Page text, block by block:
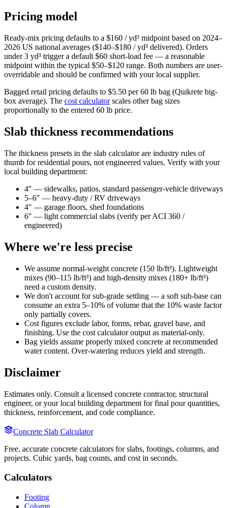
Pricing model
Ready-mix pricing defaults to a $160 / yd³ midpoint based on 2024–
2026 US national averages ($140–$180 / yd³ delivered). Orders
under 3 yd³ trigger a default $60 short-load fee — a reasonable
midpoint within the typical $50–$120 range. Both numbers are user-
overridable and should be confirmed with your local supplier.
Bagged retail pricing defaults to $5.50 per 60 lb bag (Quikrete big-
box average). The cost calculator scales other bag sizes
proportionally to the entered 60 lb price.
Slab thickness recommendations
The thickness presets in the slab calculator are industry rules of
thumb for residential pours, not engineered values. Verify with your
local building department:
4″ — sidewalks, patios, standard passenger-vehicle driveways
5–6″ — heavy-duty / RV driveways
4″ — garage floors, shed foundations
6″ — light commercial slabs (verify per ACI 360 /
engineered)
Where we're less precise
We assume normal-weight concrete (150 lb/ft³). Lightweight
mixes (90–115 lb/ft³) and high-density mixes (180+ lb/ft³)
need a custom density.
We don't account for sub-grade settling — a soft sub-base can
consume an extra 5–10% of volume that the 10% waste factor
only partially covers.
Cost figures exclude labor, forms, rebar, gravel base, and
finishing. Use the cost calculator output as material-only.
Bag yields assume properly mixed concrete at recommended
water content. Over-watering reduces yield and strength.
Disclaimer
Estimates only. Consult a licensed concrete contractor, structural
engineer, or your local building department for final pour quantities,
thickness, reinforcement, and code compliance.
Concrete Slab Calculator
Free, accurate concrete calculators for slabs, footings, columns, and
projects. Cubic yards, bag counts, and cost in seconds.
Calculators
Footing